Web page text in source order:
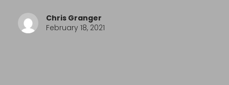
Chris Granger
February 18, 2021